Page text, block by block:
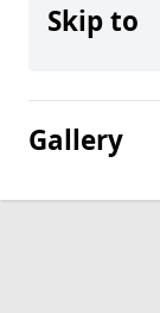
Skip to
Gallery